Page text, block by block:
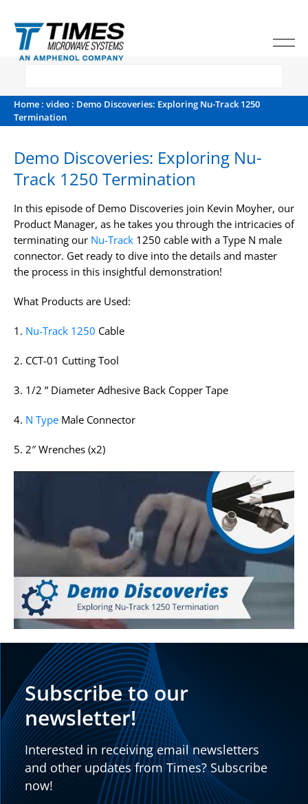
Home : video : Demo Discoveries: Exploring Nu-Track 1250
Termination
Demo Discoveries: Exploring Nu-
Track 1250 Termination
In this episode of Demo Discoveries join Kevin Moyher, our
Product Manager, as he takes you through the intricacies of
terminating our Nu-Track 1250 cable with a Type N male
connector. Get ready to dive into the details and master
the process in this insightful demonstration!
What Products are Used:
1. Nu-Track 1250 Cable
2. CCT-01 Cutting Tool
3. 1/2 ” Diameter Adhesive Back Copper Tape
4. N Type Male Connector
5. 2″ Wrenches (x2)
Subscribe to our
newsletter!
Interested in receiving email newsletters
and other updates from Times? Subscribe
now!